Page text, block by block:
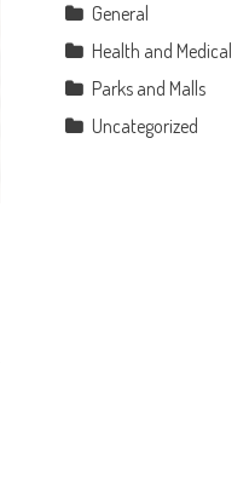
General
Health and Medical
Parks and Malls
Uncategorized